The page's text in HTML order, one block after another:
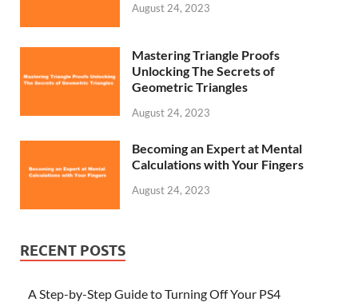
August 24, 2023
Mastering Triangle Proofs
Unlocking The Secrets of
Geometric Triangles
August 24, 2023
Becoming an Expert at Mental
Calculations with Your Fingers
August 24, 2023
RECENT POSTS
A Step-by-Step Guide to Turning Off Your PS4